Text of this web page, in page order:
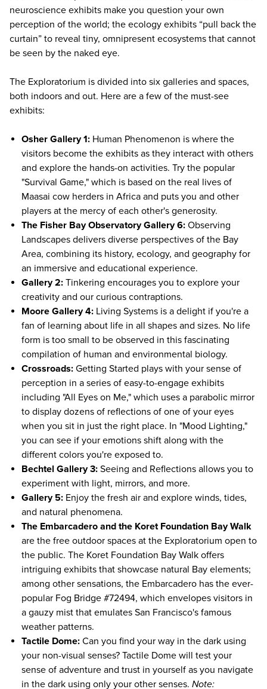
neuroscience exhibits make you question your own
perception of the world; the ecology exhibits “pull back the
curtain” to reveal tiny, omnipresent ecosystems that cannot
be seen by the naked eye.
The Exploratorium is divided into six galleries and spaces,
both indoors and out. Here are a few of the must-see
exhibits:
Osher Gallery 1: Human Phenomenon is where the
visitors become the exhibits as they interact with others
and explore the hands-on activities. Try the popular
"Survival Game," which is based on the real lives of
Maasai cow herders in Africa and puts you and other
players at the mercy of each other's generosity.
The Fisher Bay Observatory Gallery 6: Observing
Landscapes delivers diverse perspectives of the Bay
Area, combining its history, ecology, and geography for
an immersive and educational experience.
Gallery 2: Tinkering encourages you to explore your
creativity and our curious contraptions.
Moore Gallery 4: Living Systems is a delight if you're a
fan of learning about life in all shapes and sizes. No life
form is too small to be observed in this fascinating
compilation of human and environmental biology.
Crossroads: Getting Started plays with your sense of
perception in a series of easy-to-engage exhibits
including "All Eyes on Me," which uses a parabolic mirror
to display dozens of reflections of one of your eyes
when you sit in just the right place. In "Mood Lighting,"
you can see if your emotions shift along with the
different colors you're exposed to.
Bechtel Gallery 3: Seeing and Reflections allows you to
experiment with light, mirrors, and more.
Gallery 5: Enjoy the fresh air and explore winds, tides,
and natural phenomena.
The Embarcadero and the Koret Foundation Bay Walk
are the free outdoor spaces at the Exploratorium open to
the public. The Koret Foundation Bay Walk offers
intriguing exhibits that showcase natural Bay elements;
among other sensations, the Embarcadero has the ever-
popular Fog Bridge #72494, which envelopes visitors in
a gauzy mist that emulates San Francisco's famous
weather patterns.
Tactile Dome: Can you find your way in the dark using
your non-visual senses? Tactile Dome will test your
sense of adventure and trust in yourself as you navigate
in the dark using only your other senses. Note: